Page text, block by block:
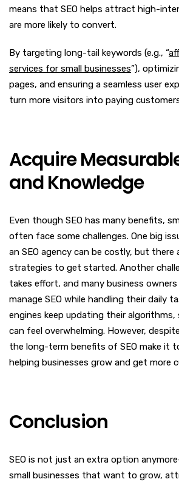
means that SEO helps attract high-
are more likely to convert.
By targeting long-tail keywords (e.g., “
services for small businesses”),
pages, and ensuring a seamless user
turn more visitors into paying
Acquire
and Knowledge
Even though SEO has many benefits,
often face some challenges. One big
an SEO agency can be costly, but there
strategies to get started. Another
takes effort, and many business
manage SEO while handling their daily
engines keep updating their
can feel overwhelming. However,
the long-term benefits of SEO make it
helping businesses grow and get more
Conclusion
SEO is not just an extra option
small businesses that want to grow,